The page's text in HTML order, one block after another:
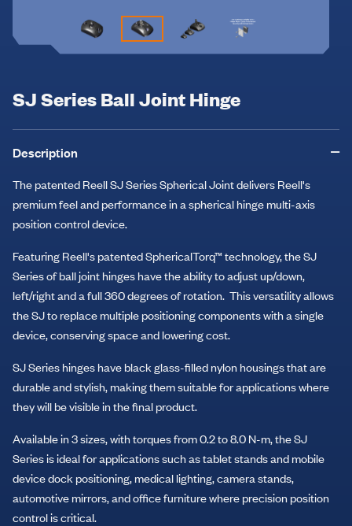
SJ Series Ball Joint Hinge
Description
The patented Reell SJ Series Spherical Joint delivers Reell's
premium feel and performance in a spherical hinge multi-axis
position control device.
Featuring Reell's patented SphericalTorq™ technology, the SJ
Series of ball joint hinges have the ability to adjust up/down,
left/right and a full 360 degrees of rotation. This versatility allows
the SJ to replace multiple positioning components with a single
device, conserving space and lowering cost.
SJ Series hinges have black glass-filled nylon housings that are
durable and stylish, making them suitable for applications where
they will be visible in the final product.
Available in 3 sizes, with torques from 0.2 to 8.0 N-m, the SJ
Series is ideal for applications such as tablet stands and mobile
device dock positioning, medical lighting, camera stands,
automotive mirrors, and office furniture where precision position
control is critical.